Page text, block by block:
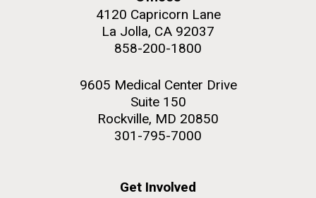
4120 Capricorn Lane
La Jolla, CA 92037
858-200-1800
9605 Medical Center Drive
Suite 150
Rockville, MD 20850
301-795-7000
Get Involved